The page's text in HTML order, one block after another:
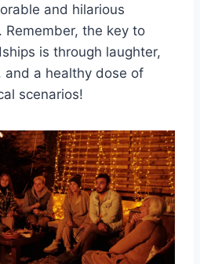
and hilarious⁤
Remember, ⁢the key to
is through laughter,
and a healthy dose of
⁣scenarios!